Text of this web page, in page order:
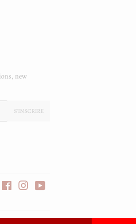
new
S'INSCRIRE
FacebookInstagram